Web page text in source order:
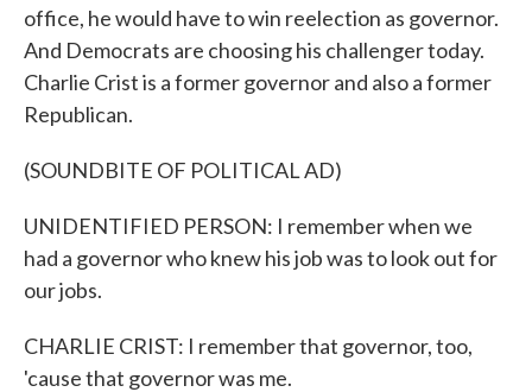
office, he would have to win reelection as governor.
And Democrats are choosing his challenger today.
Charlie Crist is a former governor and also a former
Republican.
(SOUNDBITE OF POLITICAL AD)
UNIDENTIFIED PERSON: I remember when we
had a governor who knew his job was to look out for
our jobs.
CHARLIE CRIST: I remember that governor, too,
'cause that governor was me.